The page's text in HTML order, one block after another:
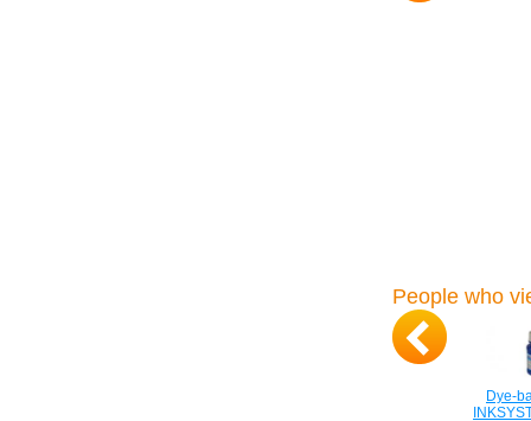
People who
Dye-